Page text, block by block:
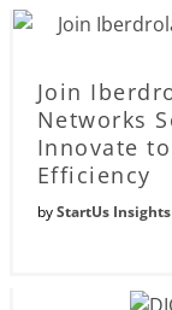
Join
Networks
Innovate
Efficiency
byStartUs Insights